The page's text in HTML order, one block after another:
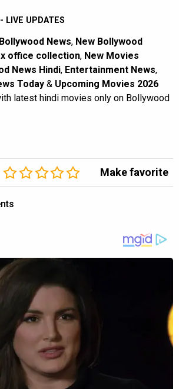
LIVE UPDATES
Bollywood News, New Bollywood
office collection, New Movies
News Hindi, Entertainment News,
Today & Upcoming Movies 2026
latest hindi movies only on Bollywood
Make favorite